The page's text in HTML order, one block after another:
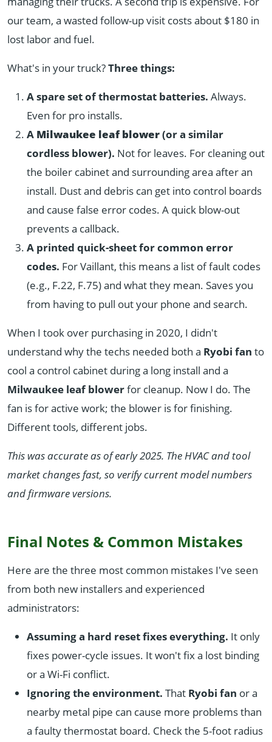
our team, a wasted follow-up visit costs about $180 in
lost labor and fuel.
What's in your truck?Three things:
A spare set of thermostat batteries. Always.
Even for pro installs.
A Milwaukee leaf blower(or a similar
cordless blower). Not for leaves. For cleaning out
the boiler cabinet and surrounding area after an
install. Dust and debris can get into control boards
and cause false error codes. A quick blow-out
prevents a callback.
A printed quick-sheet for common error
codes. For Vaillant, this means a list of fault codes
(e.g., F.22, F.75) and what they mean. Saves you
from having to pull out your phone and search.
When I took over purchasing in 2020, I didn't
understand why the techs needed both a Ryobi fan to
cool a control cabinet during a long install and a
Milwaukee leaf blowerfor cleanup. Now I do. The
fan is for active work; the blower is for finishing.
Different tools, different jobs.
This was accurate as of early 2025. The HVAC and tool
market changes fast, so verify current model numbers
and firmware versions.
Final Notes & Common Mistakes
Here are the three most common mistakes I've seen
from both new installers and experienced
administrators:
Assuming a hard reset fixes everything. It only
fixes power-cycle issues. It won't fix a lost binding
or a Wi-Fi conflict.
Ignoring the environment. That Ryobi fan or a
nearby metal pipe can cause more problems than
a faulty thermostat board. Check the 5-foot radius